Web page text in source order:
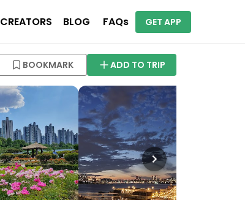
CREATORS BLOG FAQs GET APP
BOOKMARK ADD TO TRIP